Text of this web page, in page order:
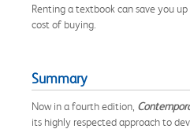
Renting a textbook can save you
cost of buying.
Summary
Now in a fourth edition,
its highly respected approach to